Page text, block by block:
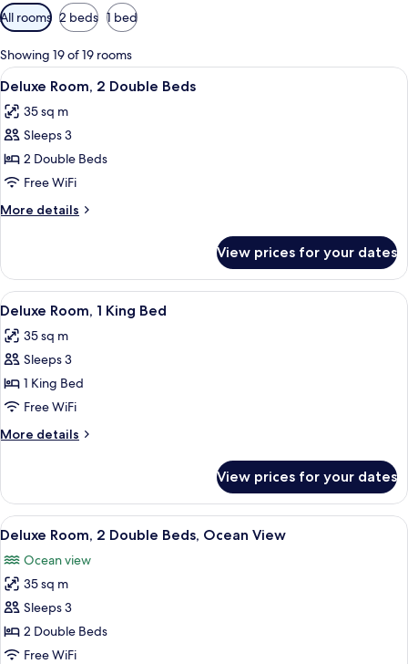
Available
filters
for
rooms
All rooms 2 beds 1 bed
Showing 19 of 19 rooms
View
all
photos
for
Deluxe
Room,
2
Double
A hotel room with two beds, a
5
Deluxe Room, 2 Double Beds
35 sq m
Sleeps 3
2 Double Beds
Free WiFi
More details
More
Room,
Double
View prices for your dates
View
all
photos
for
Deluxe
Room,
1
King
A hotel room with a large bed, two
5
Deluxe Room, 1 King Bed
35 sq m
Sleeps 3
1 King Bed
Free WiFi
More details
More
Room,
King
View prices for your dates
View
all
photos
for
Deluxe
Room,
2
In-room safe, desk, blackout
6
Deluxe Room, 2 Double Beds, Ocean View
Ocean view
35 sq m
Sleeps 3
2 Double Beds
Free WiFi